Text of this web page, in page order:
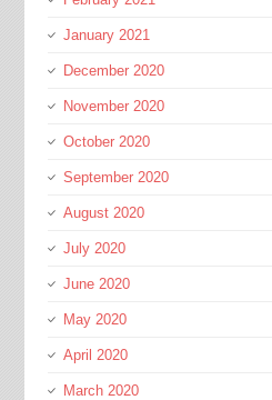
January 2021
December 2020
November 2020
October 2020
September 2020
August 2020
July 2020
June 2020
May 2020
April 2020
March 2020